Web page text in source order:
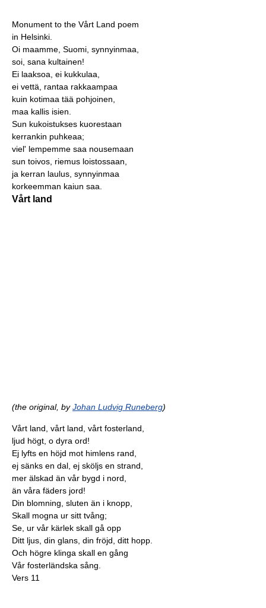
Monument to the Vårt Land poem
in Helsinki.
Oi maamme, Suomi, synnyinmaa,
soi, sana kultainen!
Ei laaksoa, ei kukkulaa,
ei vettä, rantaa rakkaampaa
kuin kotimaa tää pohjoinen,
maa kallis isien.
Sun kukoistukses kuorestaan
kerrankin puhkeaa;
viel' lempemme saa nousemaan
sun toivos, riemus loistossaan,
ja kerran laulus, synnyinmaa
korkeemman kaiun saa.
Vårt land
(the original, byJohan Ludvig Runeberg)
Vårt land, vårt land, vårt fosterland,
ljud högt, o dyra ord!
Ej lyfts en höjd mot himlens rand,
ej sänks en dal, ej sköljs en strand,
mer älskad än vår bygd i nord,
än våra fäders jord!
Din blomning, sluten än i knopp,
Skall mogna ur sitt tvång;
Se, ur vår kärlek skall gå opp
Ditt ljus, din glans, din fröjd, ditt hopp.
Och högre klinga skall en gång
Vår fosterländska sång.
Vers 11